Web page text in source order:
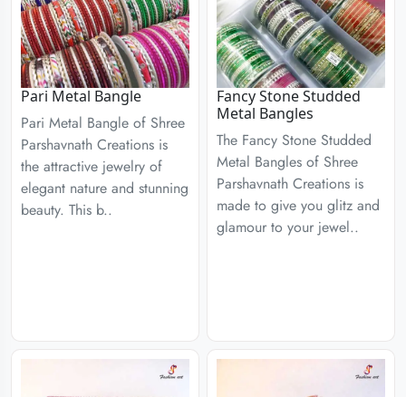
Pari Metal Bangle
Pari Metal Bangle of Shree
Parshavnath Creations is
the attractive jewelry of
elegant nature and stunning
beauty. This b..
Fancy Stone Studded
Metal Bangles
The Fancy Stone Studded
Metal Bangles of Shree
Parshavnath Creations is
made to give you glitz and
glamour to your jewel..